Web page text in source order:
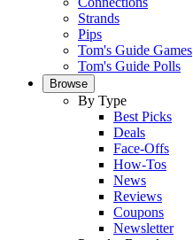
Strands
Pips
Tom's Guide Games
Tom's Guide Polls
Browse
By Type
Best Picks
Deals
Face-Offs
How-Tos
News
Reviews
Coupons
Newsletter